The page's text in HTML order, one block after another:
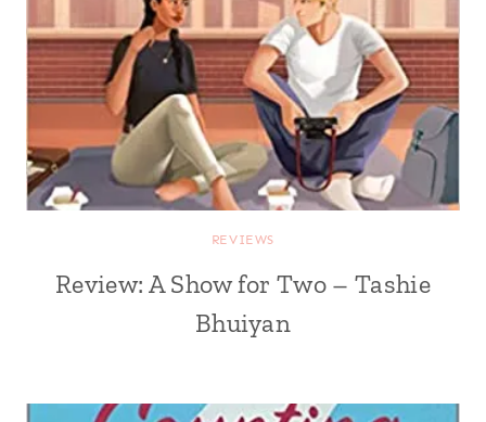
REVIEWS
Review: A Show for Two – Tashie
Bhuiyan